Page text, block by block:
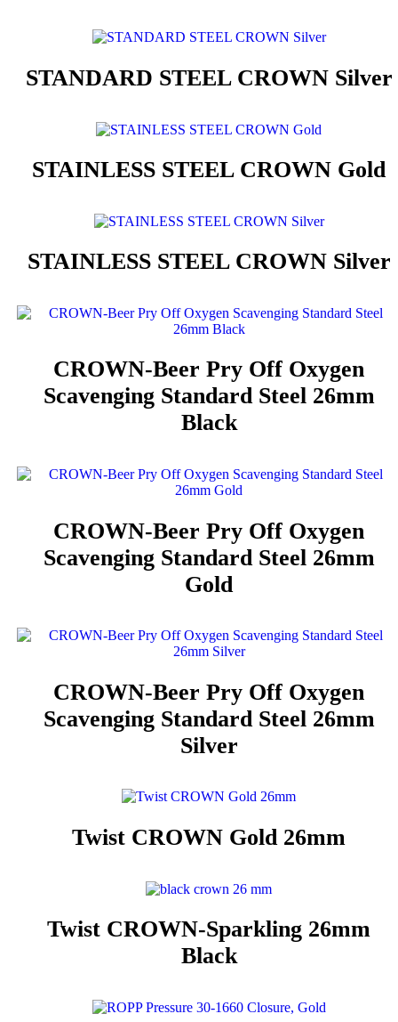
STANDARD STEEL CROWN Silver
STAINLESS STEEL CROWN Gold
STAINLESS STEEL CROWN Silver
CROWN-Beer Pry Off Oxygen
Scavenging Standard Steel 26mm
Black
CROWN-Beer Pry Off Oxygen
Scavenging Standard Steel 26mm
Gold
CROWN-Beer Pry Off Oxygen
Scavenging Standard Steel 26mm
Silver
Twist CROWN Gold 26mm
Twist CROWN-Sparkling 26mm
Black